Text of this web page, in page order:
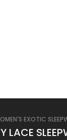
EXOTIC
LACE